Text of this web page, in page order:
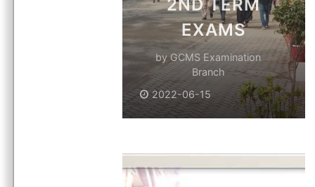
2ND TERM
EXAMS
by GCMS Examination
Branch
2022-06-15